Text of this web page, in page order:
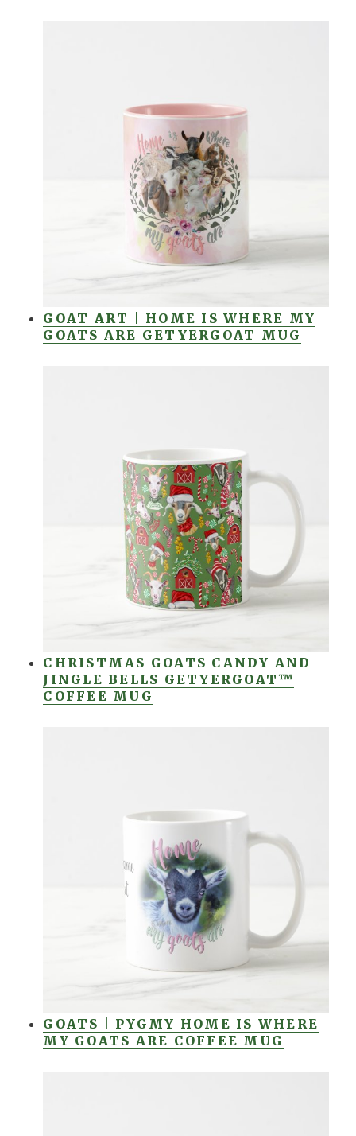
GOAT ART | HOME IS WHERE MY
GOATS ARE GETYERGOAT MUG
CHRISTMAS GOATS CANDY AND
JINGLE BELLS GETYERGOAT™
COFFEE MUG
GOATS | PYGMY HOME IS WHERE
MY GOATS ARE COFFEE MUG